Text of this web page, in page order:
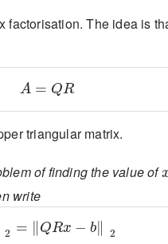
The idea is
A=QR
triangular matrix.
of finding the value of
write
Ax-